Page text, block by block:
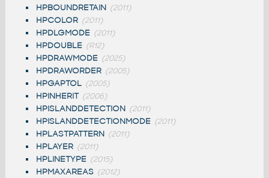
HPBOUNDRETAIN (2011)
HPCOLOR (2011)
HPDLGMODE (2011)
HPDOUBLE (R12)
HPDRAWMODE (2025)
HPDRAWORDER (2005)
HPGAPTOL (2005)
HPINHERIT (2006)
HPISLANDDETECTION (2011)
HPISLANDDETECTIONMODE (2011)
HPLASTPATTERN (2011)
HPLAYER (2011)
HPLINETYPE (2015)
HPMAXAREAS (2012)